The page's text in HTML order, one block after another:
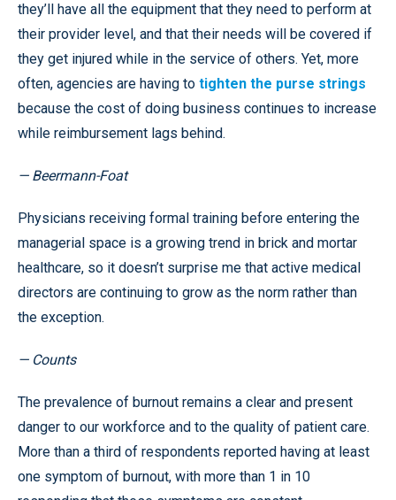
they’ll have all the equipment that they need to perform at
their provider level, and that their needs will be covered if
they get injured while in the service of others. Yet, more
often, agencies are having to tighten the purse strings
because the cost of doing business continues to increase
while reimbursement lags behind.
— Beermann-Foat
Physicians receiving formal training before entering the
managerial space is a growing trend in brick and mortar
healthcare, so it doesn’t surprise me that active medical
directors are continuing to grow as the norm rather than
the exception.
— Counts
The prevalence of burnout remains a clear and present
danger to our workforce and to the quality of patient care.
More than a third of respondents reported having at least
one symptom of burnout, with more than 1 in 10